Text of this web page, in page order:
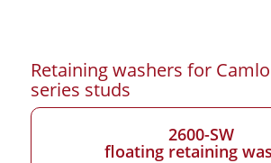
Retaining washers for
series studs
2600-SW
floating retaining